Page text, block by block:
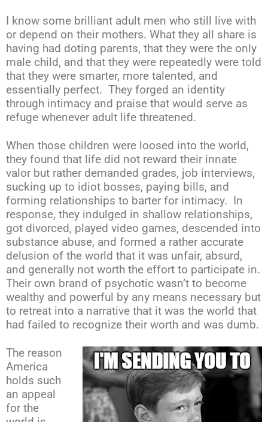
I know some brilliant adult men who still live with
or depend on their mothers. What they all share is
having had doting parents, that they were the only
male child, and that they were repeatedly were told
that they were smarter, more talented, and
essentially perfect. They forged an identity
through intimacy and praise that would serve as
refuge whenever adult life threatened.
When those children were loosed into the world,
they found that life did not reward their innate
valor but rather demanded grades, job interviews,
sucking up to idiot bosses, paying bills, and
forming relationships to barter for intimacy. In
response, they indulged in shallow relationships,
got divorced, played video games, descended into
substance abuse, and formed a rather accurate
delusion of the world that it was unfair, absurd,
and generally not worth the effort to participate in.
Their own brand of psychotic wasn’t to become
wealthy and powerful by any means necessary but
to retreat into a narrative that it was the world that
had failed to recognize their worth and was dumb.
The reason
America
holds such
an appeal
for the